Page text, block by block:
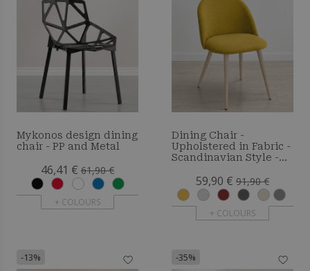
Mykonos design dining
chair - PP and Metal
46,41 € 61,90 €
+ COLOURS
Dining Chair -
Upholstered in Fabric -
Scandinavian Style -
59,90 € 91,90 €
+ COLOURS
-13% -35%